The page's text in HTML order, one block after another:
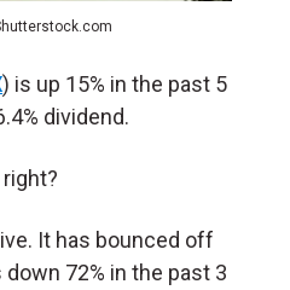
) is up 15% in the past 5
dividend.
It has bounced off
72% in the past 3